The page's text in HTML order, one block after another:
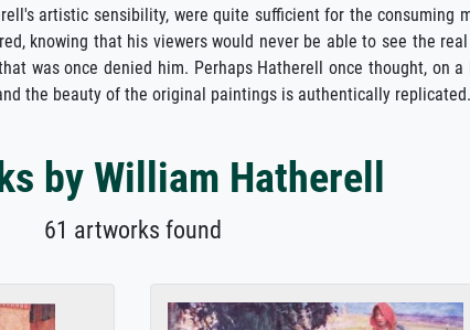
artistic sensibility, were quite sufficient for the consuming
knowing that his viewers would never be able to see the
was once denied him. Perhaps Hatherell once thought, on
the beauty of the original paintings is authentically replicated.
by William Hatherell
61 artworks found